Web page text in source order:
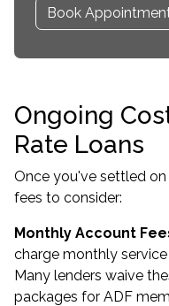
Book
Ongoing
Rate Loans
Once you've settled
fees to consider:
Monthly Account
charge monthly
Many lenders waive
packages for ADF